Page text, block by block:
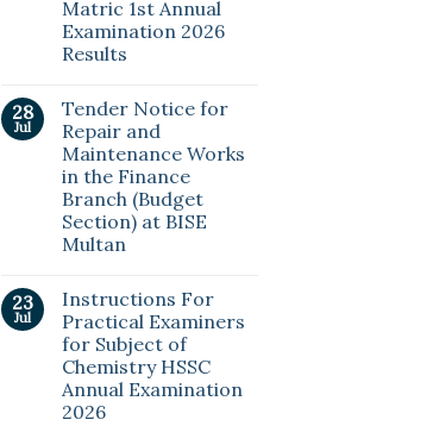
Matric 1st Annual
Examination 2026
Results
28
Jul
Tender Notice for
Repair and
Maintenance Works
in the Finance
Branch (Budget
Section) at BISE
Multan
23
Jul
Instructions For
Practical Examiners
for Subject of
Chemistry HSSC
Annual Examination
2026